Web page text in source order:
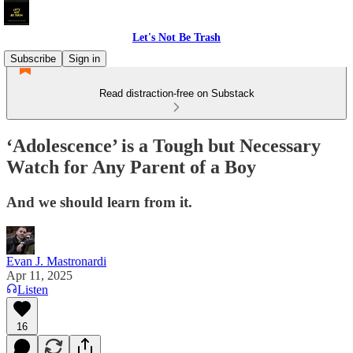
Let's Not Be Trash
Subscribe
Sign in
Read distraction-free on Substack
‘Adolescence’ is a Tough but Necessary
Watch for Any Parent of a Boy
And we should learn from it.
Evan J. Mastronardi
Apr 11, 2025
Listen
16